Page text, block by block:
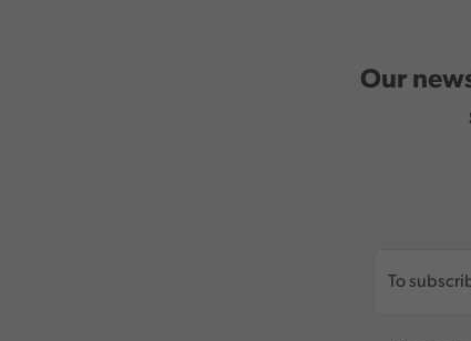
Our